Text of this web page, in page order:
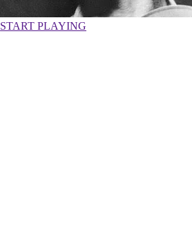
START PLAYING